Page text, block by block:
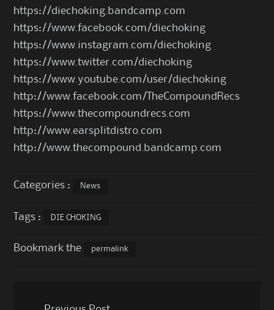
https://diechoking.bandcamp.com
https://www.facebook.com/diechoking
https://www.instagram.com/diechoking
https://www.twitter.com/diechoking
https://www.youtube.com/user/diechoking
http://www.facebook.com/TheCompoundRecs
https://www.thecompoundrecs.com
http://www.earsplitdistro.com
http://www.thecompound.bandcamp.com
Categories : News
Tags : DIE CHOKING
Bookmark the permalink
Post